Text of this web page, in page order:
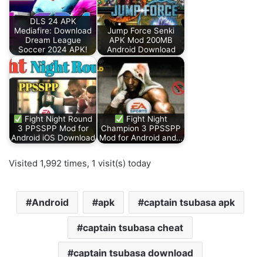
DLS 24 APK
Mediafire: Download
Dream League
Soccer 2024 APK!
Jump Force Senki
APK Mod 200MB
Android Download
Fight Night Round
3 PPSSPP Mod for
Android iOS Download
Fight Night
Champion 3 PPSSPP
Mod for Android and…
Visited 1,992 times, 1 visit(s) today
Android apk captain tsubasa apk
captain tsubasa cheat
captain tsubasa download